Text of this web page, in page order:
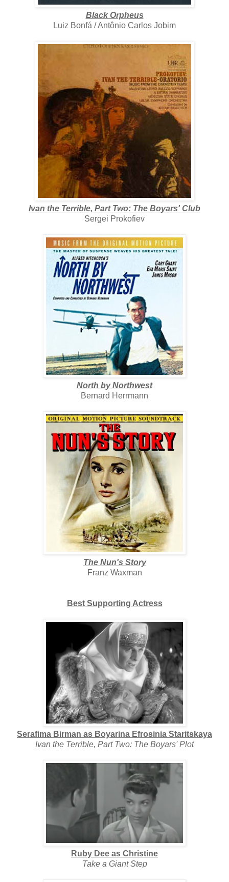
Black Orpheus
Luiz Bonfá / Antônio Carlos Jobim
Ivan the Terrible, Part Two: The Boyars' Club
Sergei Prokofiev
North by Northwest
Bernard Herrmann
The Nun's Story
Franz Waxman
Best Supporting Actress
Serafima Birman as Boyarina Efrosinia Staritskaya
Ivan the Terrible, Part Two: The Boyars' Plot
Ruby Dee as Christine
Take a Giant Step